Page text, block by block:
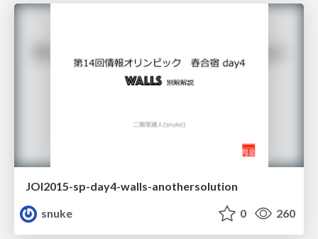
JOI2015-sp-day4-walls-anothersolution
snuke
0 260